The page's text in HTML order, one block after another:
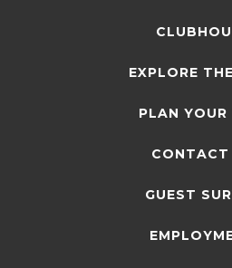
EXPLORE
PLAN YOUR
CONTACT
GUEST